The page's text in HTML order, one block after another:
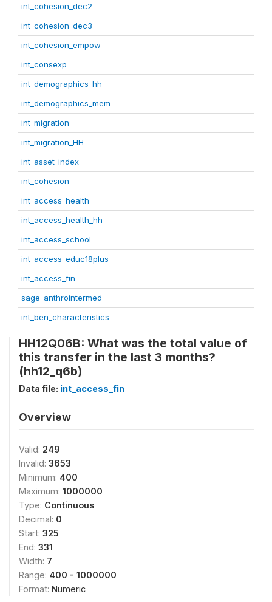
int_cohesion_dec2
int_cohesion_dec3
int_cohesion_empow
int_consexp
int_demographics_hh
int_demographics_mem
int_migration
int_migration_HH
int_asset_index
int_cohesion
int_access_health
int_access_health_hh
int_access_school
int_access_educ18plus
int_access_fin
sage_anthrointermed
int_ben_characteristics
HH12Q06B: What was the total value of
this transfer in the last 3 months?
(hh12_q6b)
Data file: int_access_fin
Overview
Valid: 249
Invalid: 3653
Minimum: 400
Maximum: 1000000
Type: Continuous
Decimal: 0
Start: 325
End: 331
Width: 7
Range: 400 - 1000000
Format: Numeric